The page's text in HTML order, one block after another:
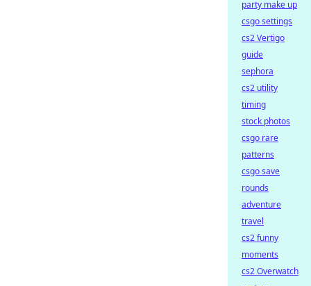
party make up
csgo settings
cs2 Vertigo
guide
sephora
cs2 utility
timing
stock photos
csgo rare
patterns
csgo save
rounds
adventure
travel
cs2 funny
moments
cs2 Overwatch